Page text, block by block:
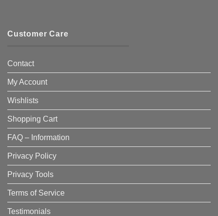
Customer Care
Contact
My Account
Wishlists
Shopping Cart
FAQ – Information
Privacy Policy
Privacy Tools
Terms of Service
Testimonials